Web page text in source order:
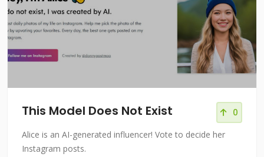
This Model Does Not Exist 0
Alice is an AI-generated influencer! Vote to decide her
Instagram posts.